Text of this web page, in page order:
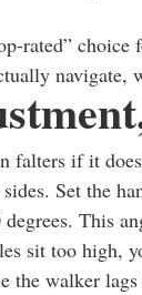
rated”
navigate,
falters if it
Set the
This
sit too high,
the walker